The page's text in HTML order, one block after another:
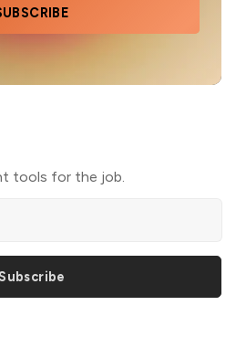
tools for the job.
Subscribe